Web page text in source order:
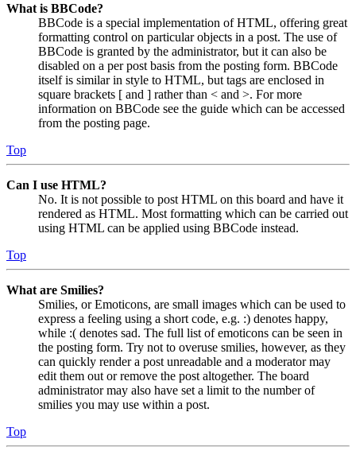
What is BBCode?
BBCode is a special implementation of HTML, offering great
formatting control on particular objects in a post. The use of
BBCode is granted by the administrator, but it can also be
disabled on a per post basis from the posting form. BBCode
itself is similar in style to HTML, but tags are enclosed in
square brackets [ and ] rather than < and >. For more
information on BBCode see the guide which can be accessed
from the posting page.
Top
Can I use HTML?
No. It is not possible to post HTML on this board and have it
rendered as HTML. Most formatting which can be carried out
using HTML can be applied using BBCode instead.
Top
What are Smilies?
Smilies, or Emoticons, are small images which can be used to
express a feeling using a short code, e.g. :) denotes happy,
while :( denotes sad. The full list of emoticons can be seen in
the posting form. Try not to overuse smilies, however, as they
can quickly render a post unreadable and a moderator may
edit them out or remove the post altogether. The board
administrator may also have set a limit to the number of
smilies you may use within a post.
Top